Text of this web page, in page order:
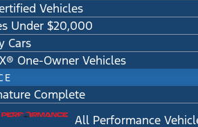
Vehicles
Under $20,000
Cars
One-Owner Vehicles
Complete
All Performance